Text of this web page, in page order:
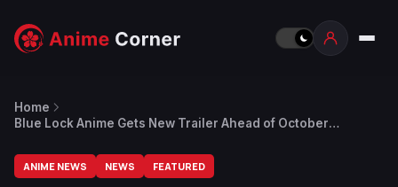
Home
Blue Lock Anime Gets New Trailer Ahead of October
ANIME NEWS NEWS FEATURED